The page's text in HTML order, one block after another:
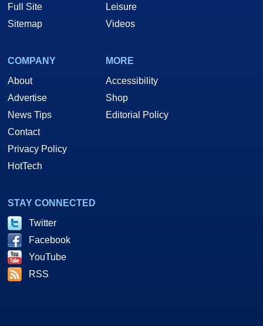
Full Site
Sitemap
Leisure
Videos
COMPANY
About
Advertise
News Tips
Contact
Privacy Policy
HotTech
MORE
Accessibility
Shop
Editorial Policy
STAY CONNECTED
Twitter
Facebook
YouTube
RSS